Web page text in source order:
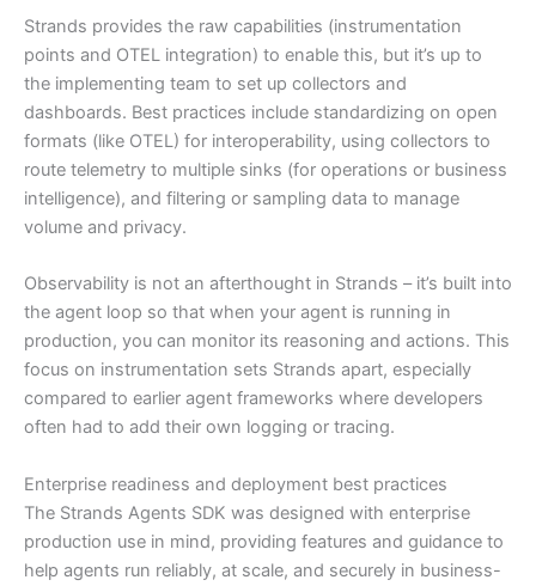
Strands provides the raw capabilities (instrumentation
points and OTEL integration) to enable this, but it’s up to
the implementing team to set up collectors and
dashboards. Best practices include standardizing on open
formats (like OTEL) for interoperability, using collectors to
route telemetry to multiple sinks (for operations or business
intelligence), and filtering or sampling data to manage
volume and privacy.
Observability is not an afterthought in Strands – it’s built into
the agent loop so that when your agent is running in
production, you can monitor its reasoning and actions. This
focus on instrumentation sets Strands apart, especially
compared to earlier agent frameworks where developers
often had to add their own logging or tracing.
Enterprise readiness and deployment best practices
The Strands Agents SDK was designed with enterprise
production use in mind, providing features and guidance to
help agents run reliably, at scale, and securely in business-